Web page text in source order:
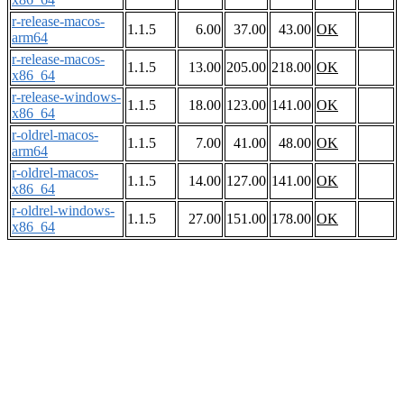
r-release-macos-
arm64
1.1.5 6.00 37.00 43.00 OK
r-release-macos-
x86_64
1.1.5 13.00 205.00 218.00 OK
r-release-windows-
x86_64
1.1.5 18.00 123.00 141.00 OK
r-oldrel-macos-
arm64
1.1.5 7.00 41.00 48.00 OK
r-oldrel-macos-
x86_64
1.1.5 14.00 127.00 141.00 OK
r-oldrel-windows-
x86_64
1.1.5 27.00 151.00 178.00 OK